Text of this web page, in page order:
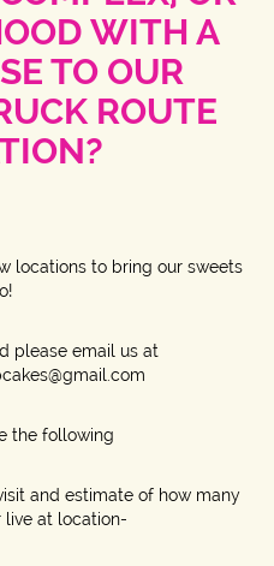
WITH A
TO OUR
ROUTE
locations to bring our sweets
please email us at
the following
and estimate of how many
live at location-